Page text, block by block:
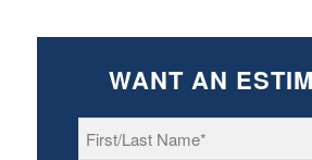
WANT AN
Name *